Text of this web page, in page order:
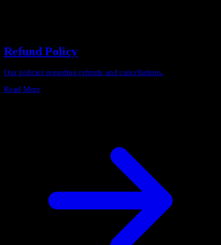
Refund Policy
Our policies regarding refunds and cancellations.
Read More